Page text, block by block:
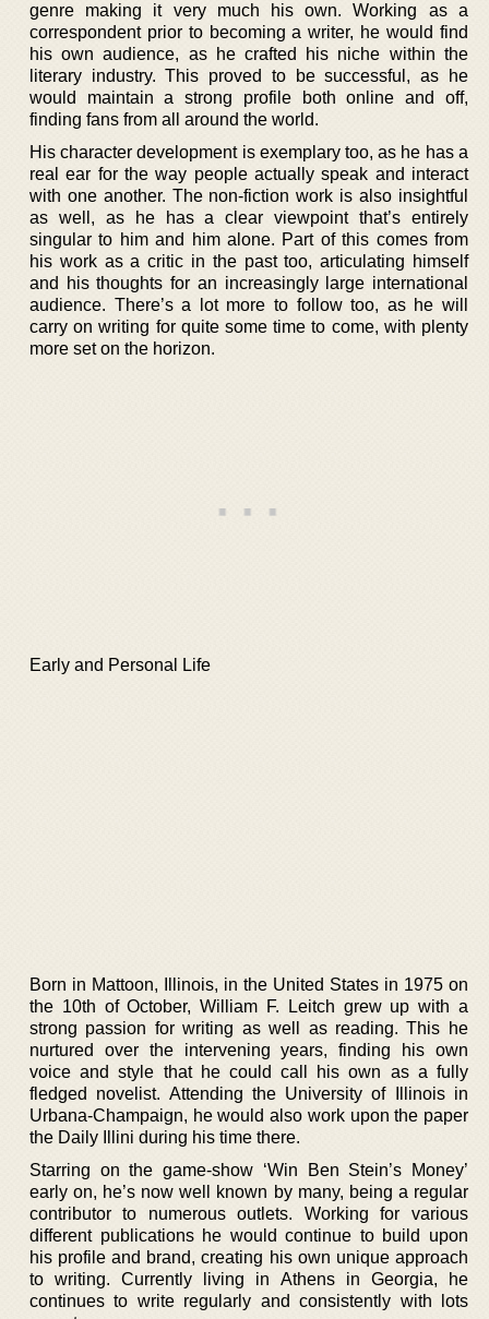
genre making it very much his own. Working as a
correspondent prior to becoming a writer, he would find
his own audience, as he crafted his niche within the
literary industry. This proved to be successful, as he
would maintain a strong profile both online and off,
finding fans from all around the world.
His character development is exemplary too, as he has a
real ear for the way people actually speak and interact
with one another. The non-fiction work is also insightful
as well, as he has a clear viewpoint that’s entirely
singular to him and him alone. Part of this comes from
his work as a critic in the past too, articulating himself
and his thoughts for an increasingly large international
audience. There’s a lot more to follow too, as he will
carry on writing for quite some time to come, with plenty
more set on the horizon.
Early and Personal Life
Born in Mattoon, Illinois, in the United States in 1975 on
the 10th of October, William F. Leitch grew up with a
strong passion for writing as well as reading. This he
nurtured over the intervening years, finding his own
voice and style that he could call his own as a fully
fledged novelist. Attending the University of Illinois in
Urbana-Champaign, he would also work upon the paper
the Daily Illini during his time there.
Starring on the game-show ‘Win Ben Stein’s Money’
early on, he’s now well known by many, being a regular
contributor to numerous outlets. Working for various
different publications he would continue to build upon
his profile and brand, creating his own unique approach
to writing. Currently living in Athens in Georgia, he
continues to write regularly and consistently with lots